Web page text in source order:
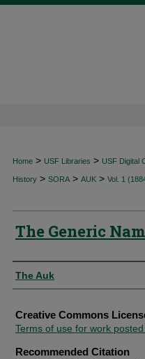
Home > USF Libraries > USF Digital
History > SORA > AUK > Vol. 1
The Generic
Authors
The Auk
Creative Commons
Terms of use for work
Recommended Citation